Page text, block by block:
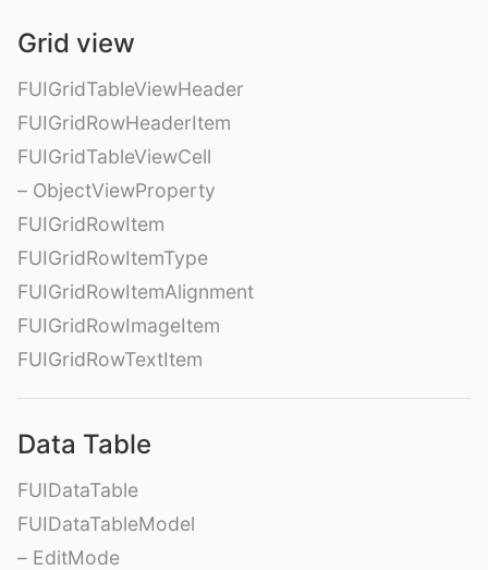
Grid view
FUIGridTableViewHeader
FUIGridRowHeaderItem
FUIGridTableViewCell
– ObjectViewProperty
FUIGridRowItem
FUIGridRowItemType
FUIGridRowItemAlignment
FUIGridRowImageItem
FUIGridRowTextItem
Data Table
FUIDataTable
FUIDataTableModel
– EditMode